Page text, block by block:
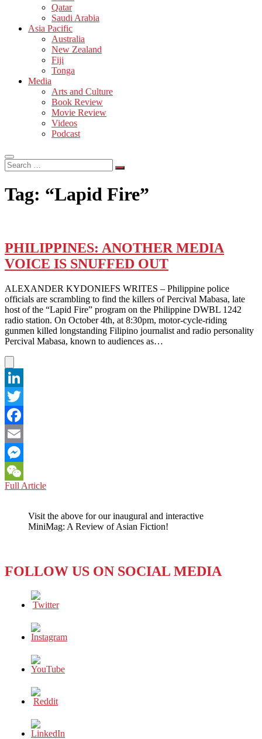
Qatar
Saudi Arabia
Asia Pacific
Australia
New Zealand
Fiji
Tonga
Media
Arts and Culture
Book Review
Movie Review
Videos
Podcast
Search
…
Tag: “Lapid Fire”
PHILIPPINES: ANOTHER MEDIA
VOICE IS SNUFFED OUT
ALEXANDER KYDONIEFS WRITES – Philippine police
officials are scrambling to find the killers of Percival Mabasa, late
host of the “Lapid Fire” program on the Philippine DWBL 1242
radio station. On October 4th, at 8:30pm, motor-cycle-riding
gunmen killed longstanding Filipino journalist and radio personality
Percival Mabasa, known to audiences as…
LinkedIn
Twitter
Facebook
Email
Messenger
WeChat
Full ArticlePHILIPPINES:
VOICE
IS
Visit the above for our inaugural and interactive
MiniMag: A Review of Asian Fiction!
FOLLOW US ON SOCIAL MEDIA